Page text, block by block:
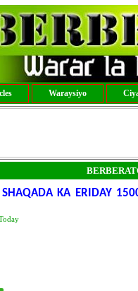
Waraysiyo
SHAQADA KA ERIDAY